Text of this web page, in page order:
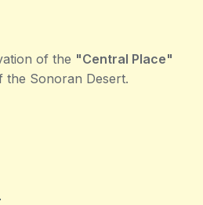
of the "Central Place"
the Sonoran Desert.